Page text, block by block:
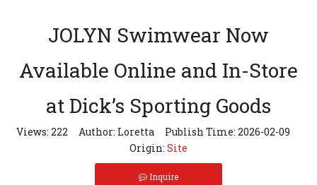
JOLYN Swimwear Now
Available Online and In-Store
at Dick’s Sporting Goods
Views: 222 Author: Loretta Publish Time: 2026-02-09
Origin: Site
Inquire